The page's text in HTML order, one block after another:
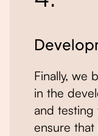
Finally, we
in the
and
ensure